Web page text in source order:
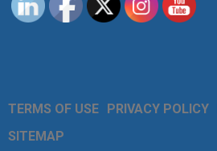
TERMS OF USE PRIVACY POLICY
SITEMAP